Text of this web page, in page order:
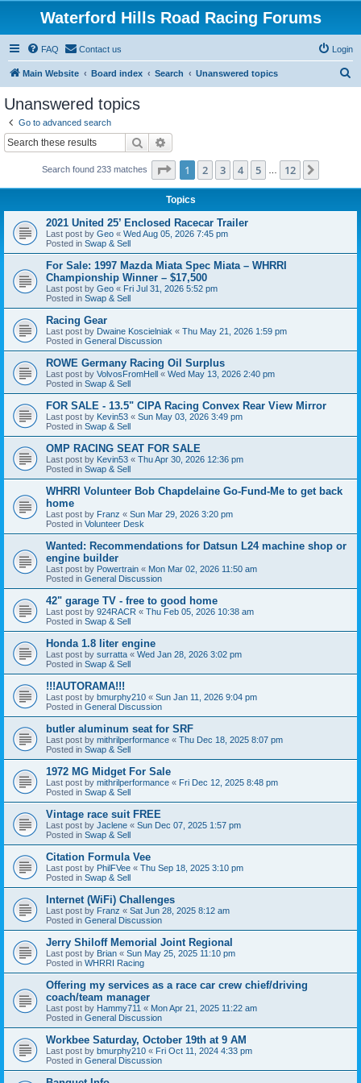
Waterford Hills Road Racing Forums
FAQ Contact us Login
Main Website Board index Search Unanswered topics
Unanswered topics
Go to advanced search
Search
Search found 233 matches Page 1of 12
1 2 3 4 5 12
Topics
2021 United 25’ Enclosed Racecar Trailer
Last post by Geo « Wed Aug 05, 2026 7:45 pm
Posted in Swap & Sell
For Sale: 1997 Mazda Miata Spec Miata – WHRRI
Championship Winner – $17,500
Last post by Geo « Fri Jul 31, 2026 5:52 pm
Posted in Swap & Sell
Racing Gear
Last post by Dwaine Koscielniak « Thu May 21, 2026 1:59 pm
Posted in General Discussion
ROWE Germany Racing Oil Surplus
Last post by VolvosFromHell « Wed May 13, 2026 2:40 pm
Posted in Swap & Sell
FOR SALE - 13.5" CIPA Racing Convex Rear View Mirror
Last post by Kevin53 « Sun May 03, 2026 3:49 pm
Posted in Swap & Sell
OMP RACING SEAT FOR SALE
Last post by Kevin53 « Thu Apr 30, 2026 12:36 pm
Posted in Swap & Sell
WHRRI Volunteer Bob Chapdelaine Go-Fund-Me to get back
home
Last post by Franz « Sun Mar 29, 2026 3:20 pm
Posted in Volunteer Desk
Wanted: Recommendations for Datsun L24 machine shop or
engine builder
Last post by Powertrain « Mon Mar 02, 2026 11:50 am
Posted in General Discussion
42" garage TV - free to good home
Last post by 924RACR « Thu Feb 05, 2026 10:38 am
Posted in Swap & Sell
Honda 1.8 liter engine
Last post by surratta « Wed Jan 28, 2026 3:02 pm
Posted in Swap & Sell
!!!AUTORAMA!!!
Last post by bmurphy210 « Sun Jan 11, 2026 9:04 pm
Posted in General Discussion
butler aluminum seat for SRF
Last post by mithrilperformance « Thu Dec 18, 2025 8:07 pm
Posted in Swap & Sell
1972 MG Midget For Sale
Last post by mithrilperformance « Fri Dec 12, 2025 8:48 pm
Posted in Swap & Sell
Vintage race suit FREE
Last post by Jaclene « Sun Dec 07, 2025 1:57 pm
Posted in Swap & Sell
Citation Formula Vee
Last post by PhilFVee « Thu Sep 18, 2025 3:10 pm
Posted in Swap & Sell
Internet (WiFi) Challenges
Last post by Franz « Sat Jun 28, 2025 8:12 am
Posted in General Discussion
Jerry Shiloff Memorial Joint Regional
Last post by Brian « Sun May 25, 2025 11:10 pm
Posted in WHRRI Racing
Offering my services as a race car crew chief/driving
coach/team manager
Last post by Hammy711 « Mon Apr 21, 2025 11:22 am
Posted in General Discussion
Workbee Saturday, October 19th at 9 AM
Last post by bmurphy210 « Fri Oct 11, 2024 4:33 pm
Posted in General Discussion